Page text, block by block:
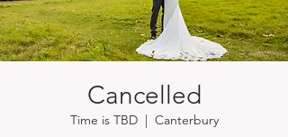
Cancelled
Time is TBD
  |
Canterbury